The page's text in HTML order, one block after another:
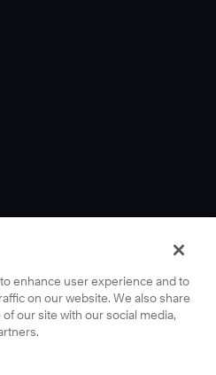
enhance user experience and to
on our website. We also share
our site with our social media,